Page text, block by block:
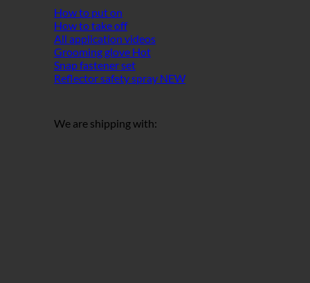
How to put on
How to take off
All application videos
Grooming glove
Snap fastener set
Reflector safety spray
We are shipping with: